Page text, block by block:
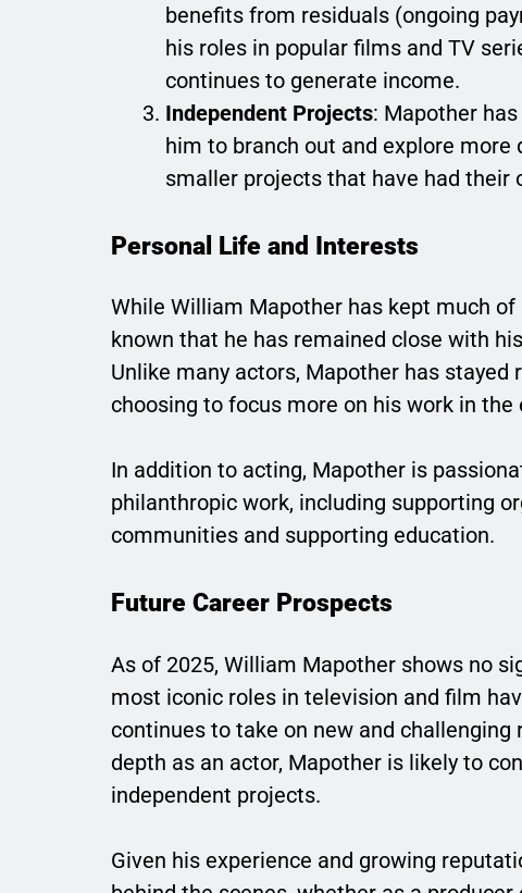
benefits from residuals (ongoing
his roles in popular films and TV
continues to generate income.
Independent Projects: Mapother
him to branch out and explore
smaller projects that have had their
Personal Life and Interests
While William Mapother has kept much
known that he has remained close with
Unlike many actors, Mapother has
choosing to focus more on his work in
In addition to acting, Mapother is
philanthropic work, including supporting
communities and supporting education.
Future Career Prospects
As of 2025, William Mapother shows no
most iconic roles in television and film
continues to take on new and
depth as an actor, Mapother is likely to
independent projects.
Given his experience and growing